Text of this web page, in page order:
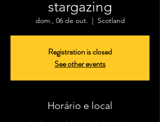
stargazing
dom., 06 de out.
  |
Scotland
Registration is closed
See other events
Horário e local